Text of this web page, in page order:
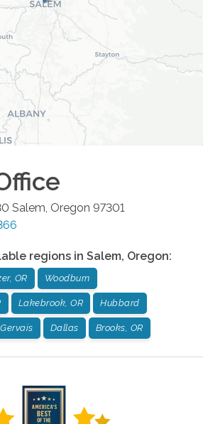
Salem, Oregon 97301
regions in Salem, Oregon:
OR Woodburn
Lakebrook, OR Hubbard
Gervais Dallas Brooks, OR